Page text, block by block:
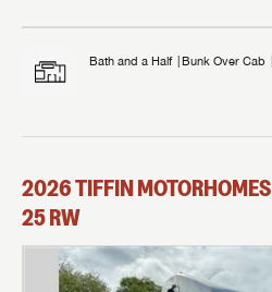
Bath and a Half Bunk Over Cab
2026TIFFIN MOTORHOMES
25 RW